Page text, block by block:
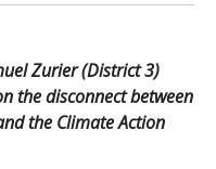
Zurier (District 3)
the disconnect between
the Climate Action